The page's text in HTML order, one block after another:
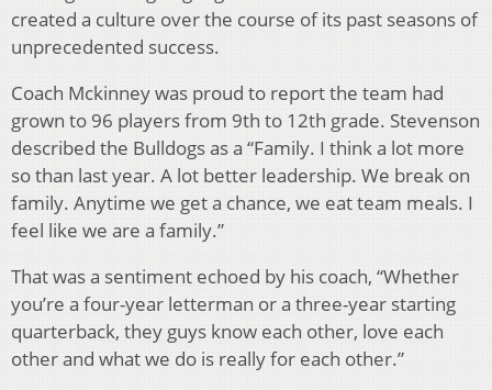
created a culture over the course of its past seasons of
unprecedented success.
Coach Mckinney was proud to report the team had
grown to 96 players from 9th to 12th grade. Stevenson
described the Bulldogs as a “Family. I think a lot more
so than last year. A lot better leadership. We break on
family. Anytime we get a chance, we eat team meals. I
feel like we are a family.”
That was a sentiment echoed by his coach, “Whether
you’re a four-year letterman or a three-year starting
quarterback, they guys know each other, love each
other and what we do is really for each other.”